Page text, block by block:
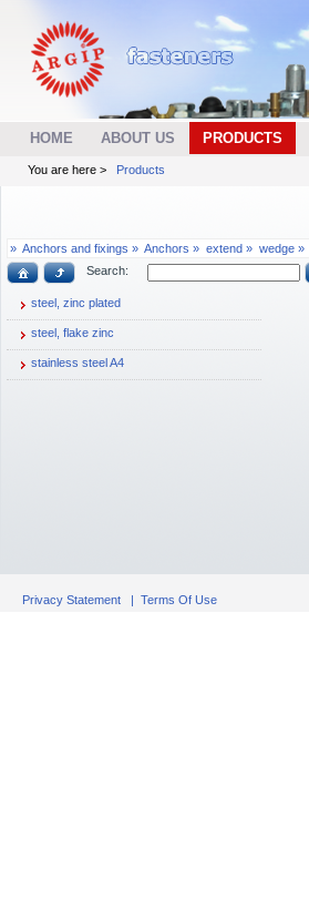
HOME ABOUT US PRODUCTS
You are here > Products
» Anchors and fixings » Anchors » extend » wedge »
Search:
steel, zinc plated
steel, flake zinc
stainless steel A4
Privacy Statement | Terms Of Use